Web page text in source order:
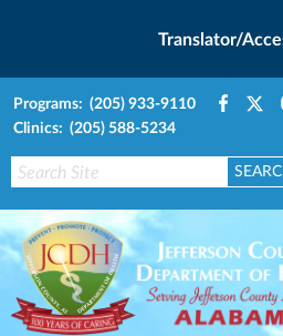
Translator/
Programs: (205) 933-9110
Clinics: (205) 588-5234